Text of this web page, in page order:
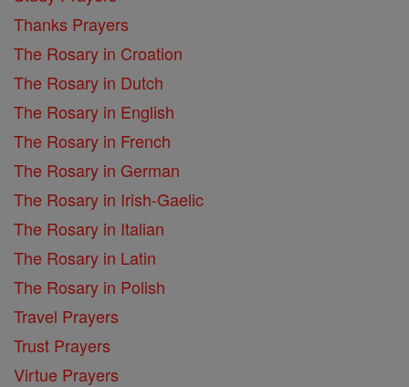
Thanks Prayers
The Rosary in Croation
The Rosary in Dutch
The Rosary in English
The Rosary in French
The Rosary in German
The Rosary in Irish-Gaelic
The Rosary in Italian
The Rosary in Latin
The Rosary in Polish
Travel Prayers
Trust Prayers
Virtue Prayers